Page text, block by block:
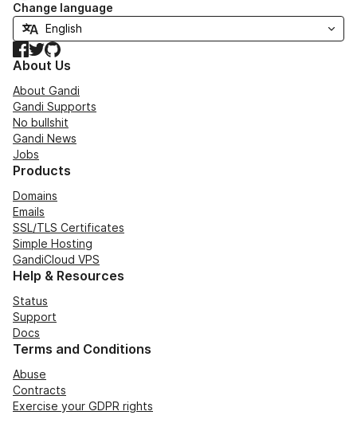
Change language
Facebook
TwitterGitHub
About Us
About Gandi
Gandi Supports
No bullshit
Gandi News
Jobs
Products
Domains
Emails
SSL/TLS Certificates
Simple Hosting
GandiCloud VPS
Help & Resources
Status
Support
Docs
Terms and Conditions
Abuse
Contracts
Exercise your GDPR rights